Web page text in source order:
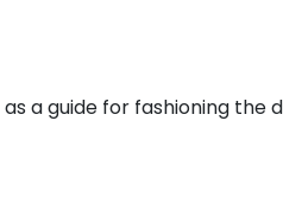
a guide for fashioning the